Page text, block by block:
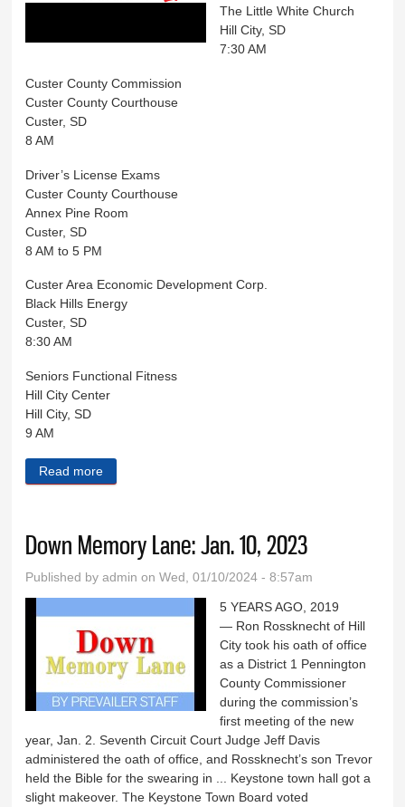
The Little White Church
Hill City, SD
7:30 AM
Custer County Commission
Custer County Courthouse
Custer, SD
8 AM
Driver’s License Exams
Custer County Courthouse
Annex Pine Room
Custer, SD
8 AM to 5 PM
Custer Area Economic Development Corp.
Black Hills Energy
Custer, SD
8:30 AM
Seniors Functional Fitness
Hill City Center
Hill City, SD
9 AM
Read more
Down Memory Lane: Jan. 10, 2023
Published byadmin on Wed, 01/10/2024 - 8:57am
5 YEARS AGO, 2019
— Ron Rossknecht of Hill
City took his oath of office
as a District 1 Pennington
County Commissioner
during the commission’s
first meeting of the new
year, Jan. 2. Seventh Circuit Court Judge Jeff Davis
administered the oath of office, and Rossknecht’s son Trevor
held the Bible for the swearing in ... Keystone town hall got a
slight makeover. The Keystone Town Board voted